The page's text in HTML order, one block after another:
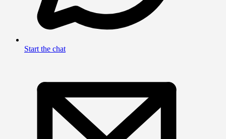
Start the chat